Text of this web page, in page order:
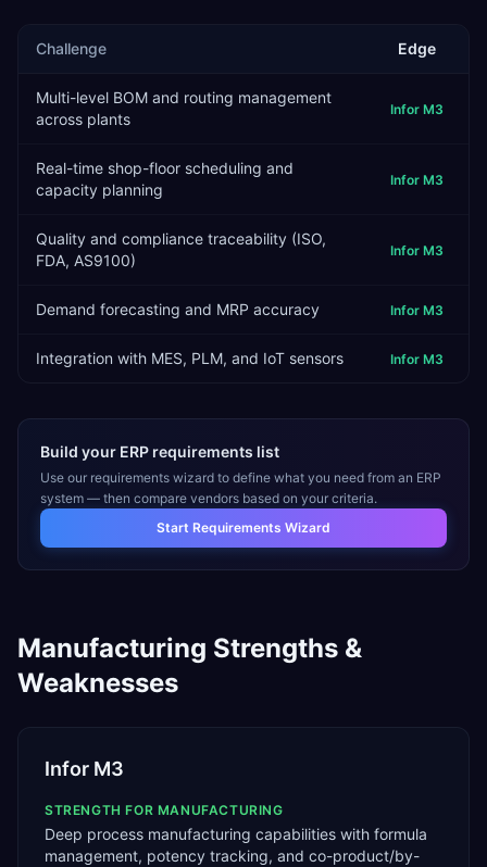
Challenge Edge
Multi-level BOM and routing management
across plants
Infor M3
Real-time shop-floor scheduling and
capacity planning
Infor M3
Quality and compliance traceability (ISO,
FDA, AS9100)
Infor M3
Demand forecasting and MRP accuracy Infor M3
Integration with MES, PLM, and IoT sensors Infor M3
Build your ERP requirements list
Use our requirements wizard to define what you need from an ERP
system — then compare vendors based on your criteria.
Start Requirements Wizard
Manufacturing Strengths &
Weaknesses
Infor M3
STRENGTH FOR MANUFACTURING
Deep process manufacturing capabilities with formula
management, potency tracking, and co-product/by-